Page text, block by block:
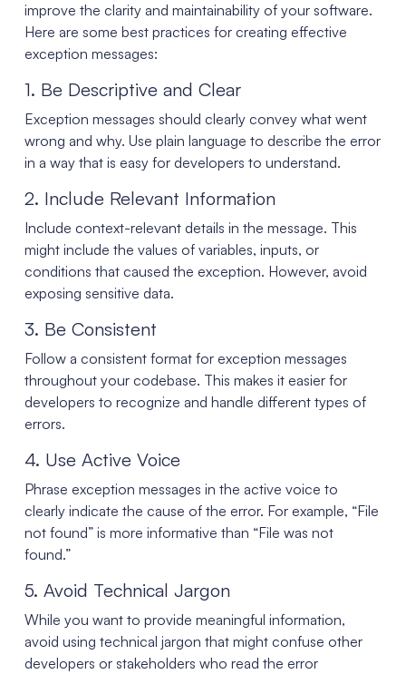
improve the clarity and maintainability of your software.
Here are some best practices for creating effective
exception messages:
1. Be Descriptive and Clear
Exception messages should clearly convey what went
wrong and why. Use plain language to describe the error
in a way that is easy for developers to understand.
2. Include Relevant Information
Include context-relevant details in the message. This
might include the values of variables, inputs, or
conditions that caused the exception. However, avoid
exposing sensitive data.
3. Be Consistent
Follow a consistent format for exception messages
throughout your codebase. This makes it easier for
developers to recognize and handle different types of
errors.
4. Use Active Voice
Phrase exception messages in the active voice to
clearly indicate the cause of the error. For example, “File
not found” is more informative than “File was not
found.”
5. Avoid Technical Jargon
While you want to provide meaningful information,
avoid using technical jargon that might confuse other
developers or stakeholders who read the error